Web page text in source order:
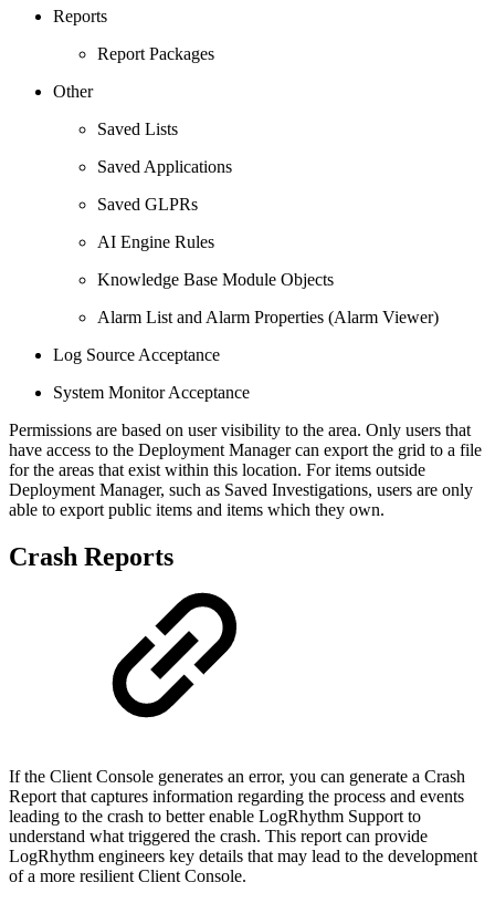
Reports
Report Packages
Other
Saved Lists
Saved Applications
Saved GLPRs
AI Engine Rules
Knowledge Base Module Objects
Alarm List and Alarm Properties (Alarm Viewer)
Log Source Acceptance
System Monitor Acceptance
Permissions are based on user visibility to the area. Only users that
have access to the Deployment Manager can export the grid to a file
for the areas that exist within this location. For items outside
Deployment Manager, such as Saved Investigations, users are only
able to export public items and items which they own.
Crash Reports
If the Client Console generates an error, you can generate a Crash
Report that captures information regarding the process and events
leading to the crash to better enable LogRhythm Support to
understand what triggered the crash. This report can provide
LogRhythm engineers key details that may lead to the development
of a more resilient Client Console.